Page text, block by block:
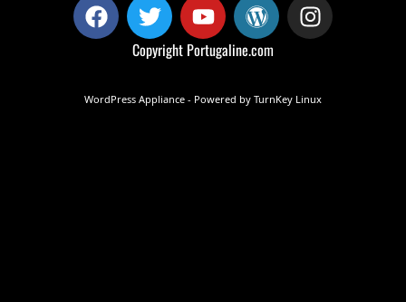
Copyright Portugaline.com
WordPress Appliance - Powered by TurnKey Linux